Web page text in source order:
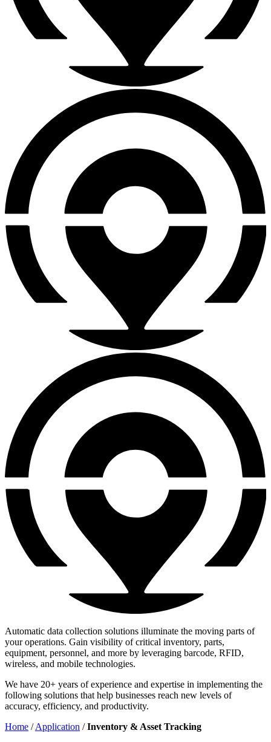
Automatic data collection solutions illuminate the moving parts of
your operations. Gain visibility of critical inventory, parts,
equipment, personnel, and more by leveraging barcode, RFID,
wireless, and mobile technologies.
We have 20+ years of experience and expertise in implementing the
following solutions that help businesses reach new levels of
accuracy, efficiency, and productivity.
Home /Application /Inventory & Asset Tracking